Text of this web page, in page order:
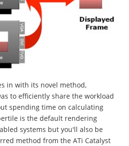
in with its novel method,
to efficiently share the workload
spending time on calculating
is the default rendering
systems but you'll also be
method from the ATi Catalyst